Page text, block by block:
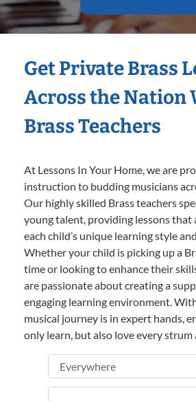
Get Private Brass
Across the Nation
Brass Teachers
At Lessons In Your Home, we are
instruction to budding musicians
Our highly skilled Brass teachers
young talent, providing lessons that
each child’s unique learning style
Whether your child is picking up a
time or looking to enhance their
are passionate about creating a
engaging learning environment.
musical journey is in expert hands,
only learn, but also love every strum